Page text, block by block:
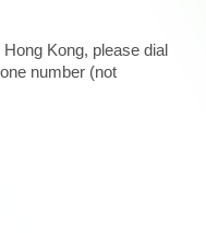
Kong, please dial
number (not